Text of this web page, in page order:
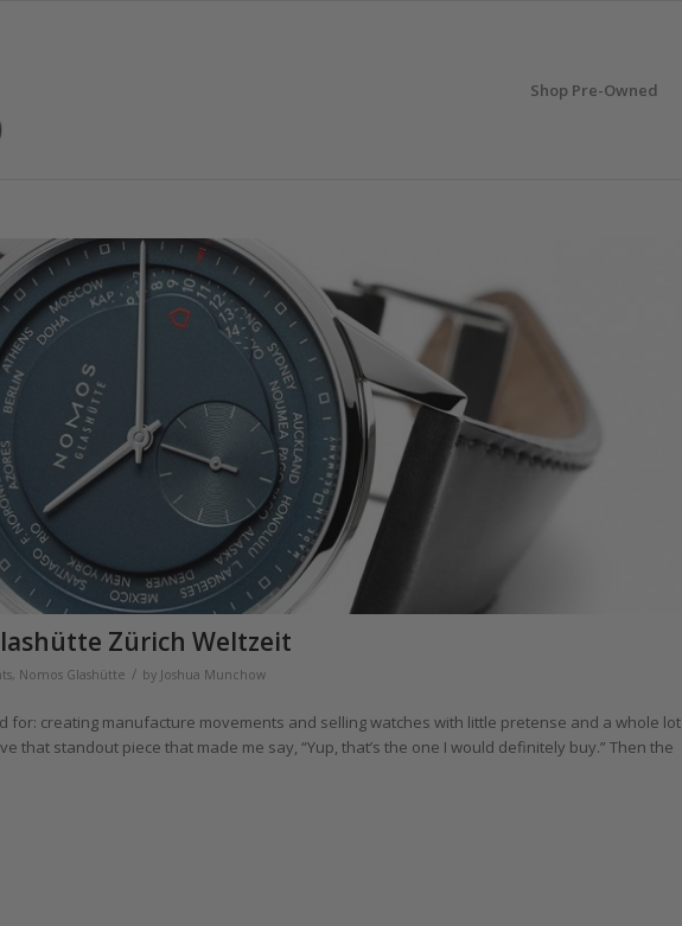
Shop Pre-Owned
Zürich Weltzeit
, Nomos Glashütte / by Joshua Munchow
for: creating manufacture movements and selling watches with little pretense and a whole lot
that standout piece that made me say, “Yup, that’s the one I would definitely buy.” Then the